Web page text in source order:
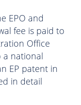
EPO and
fee is paid to
Office
a national
EP patent in
in detail